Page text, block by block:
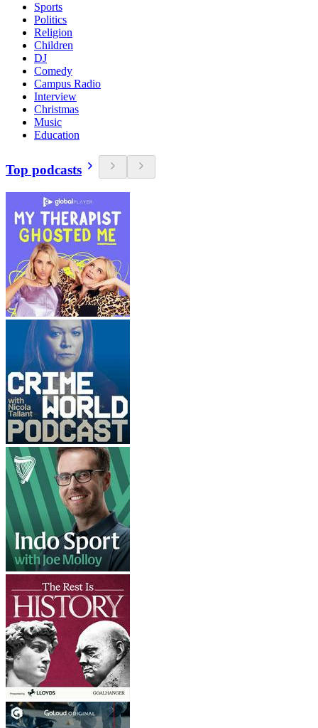
Sports
Politics
Religion
Children
DJ
Comedy
Campus Radio
Interview
Christmas
Music
Education
Top podcasts